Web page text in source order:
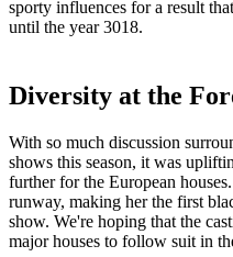
sporty influences for a result
until the year 3018.
Diversity at the
With so much discussion
shows this season, it was
further for the European
runway, making her the first
show. We're hoping that the
major houses to follow suit in